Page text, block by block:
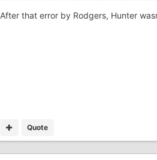
After that error by Rodgers, Hunter
Quote